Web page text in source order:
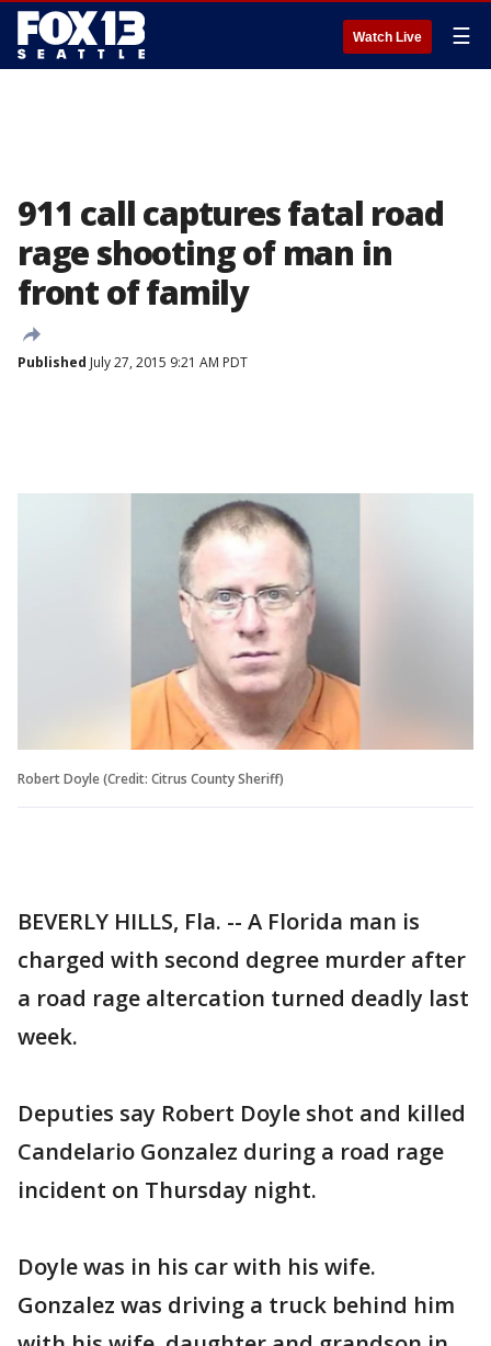
Watch Live ☰
911 call captures fatal road
rage shooting of man in
front of family
Published July 27, 2015 9:21 AM PDT
Robert Doyle (Credit: Citrus County Sheriff)
BEVERLY HILLS, Fla. -- A Florida man is
charged with second degree murder after
a road rage altercation turned deadly last
week.
Deputies say Robert Doyle shot and killed
Candelario Gonzalez during a road rage
incident on Thursday night.
Doyle was in his car with his wife.
Gonzalez was driving a truck behind him